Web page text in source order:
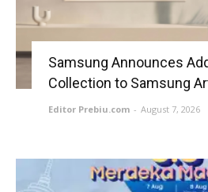
Samsung Announces
Collection to Samsung
Editor Prebiu.com - August 7, 2026